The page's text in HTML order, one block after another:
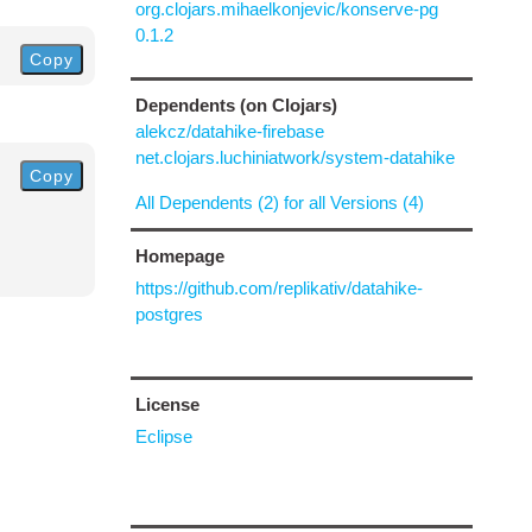
Copy
Copy
org.clojars.mihaelkonjevic/konserve-pg
0.1.2
Dependents (on Clojars)
alekcz/datahike-firebase
net.clojars.luchiniatwork/system-datahike
All Dependents (2) for all Versions (4)
Homepage
https://github.com/replikativ/datahike-
postgres
License
Eclipse